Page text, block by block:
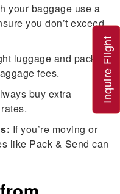
your baggage use a
you don’t exceed
luggage and pack
fees.
buy extra
If you’re moving or
like Pack & Send can
Inquire Flight